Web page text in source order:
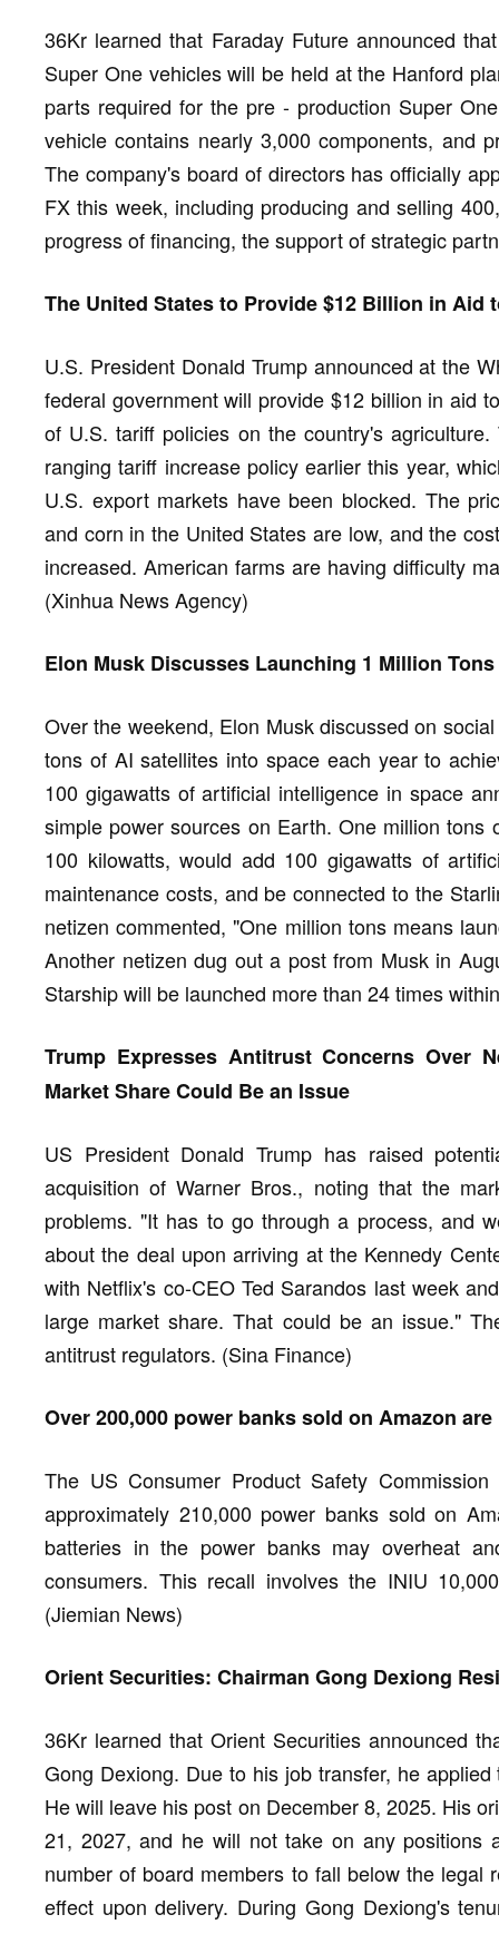
36Kr learned that Faraday Future announced
Super One vehicles will be held at the Hanford
parts required for the pre - production Super
vehicle contains nearly 3,000 components, and
The company's board of directors has officially
FX this week, including producing and selling
progress of financing, the support of strategic
The United States to Provide $12 Billion in Aid
U.S. President Donald Trump announced at the
federal government will provide $12 billion in aid
of U.S. tariff policies on the country's
ranging tariff increase policy earlier this year,
U.S. export markets have been blocked. The
and corn in the United States are low, and the
increased. American farms are having difficulty
(Xinhua News Agency)
Elon Musk Discusses Launching 1 Million
Over the weekend, Elon Musk discussed on
tons of AI satellites into space each year to
100 gigawatts of artificial intelligence in space
simple power sources on Earth. One million
100 kilowatts, would add 100 gigawatts of
maintenance costs, and be connected to the
netizen commented, "One million tons means
Another netizen dug out a post from Musk in
Starship will be launched more than 24 times
Trump Expresses Antitrust Concerns Over
Market Share Could Be an Issue
US President Donald Trump has raised
acquisition of Warner Bros., noting that the
problems. "It has to go through a process, and
about the deal upon arriving at the Kennedy
with Netflix's co-CEO Ted Sarandos last week
large market share. That could be an issue."
antitrust regulators. (Sina Finance)
Over 200,000 power banks sold on Amazon
The US Consumer Product Safety
approximately 210,000 power banks sold on
batteries in the power banks may overheat
consumers. This recall involves the INIU
(Jiemian News)
Orient Securities: Chairman Gong Dexiong
36Kr learned that Orient Securities announced
Gong Dexiong. Due to his job transfer, he
He will leave his post on December 8, 2025. His
21, 2027, and he will not take on any positions
number of board members to fall below the legal
effect upon delivery. During Gong Dexiong's